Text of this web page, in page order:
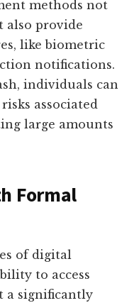
methods not
also provide
like biometric
notifications.
individuals can
associated
large amounts
Formal
of digital
to access
a significantly